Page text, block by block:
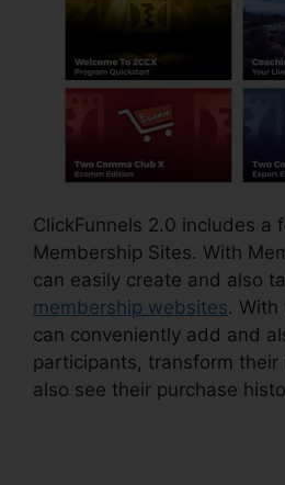
ClickFunnels 2.0 includes a
Membership Sites. With
can easily create and also
membership websites.
can conveniently add and
participants, transform their
also see their purchase